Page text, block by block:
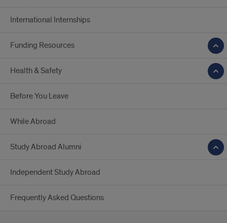
International Internships
Funding Resources
Health & Safety
Before You Leave
While Abroad
Study Abroad Alumni
Independent Study Abroad
Frequently Asked Questions